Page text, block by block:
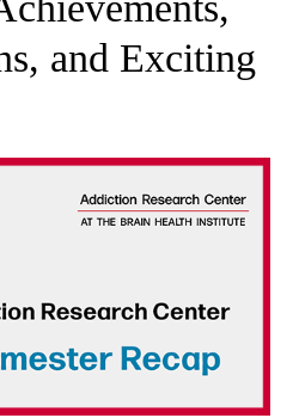
and Exciting